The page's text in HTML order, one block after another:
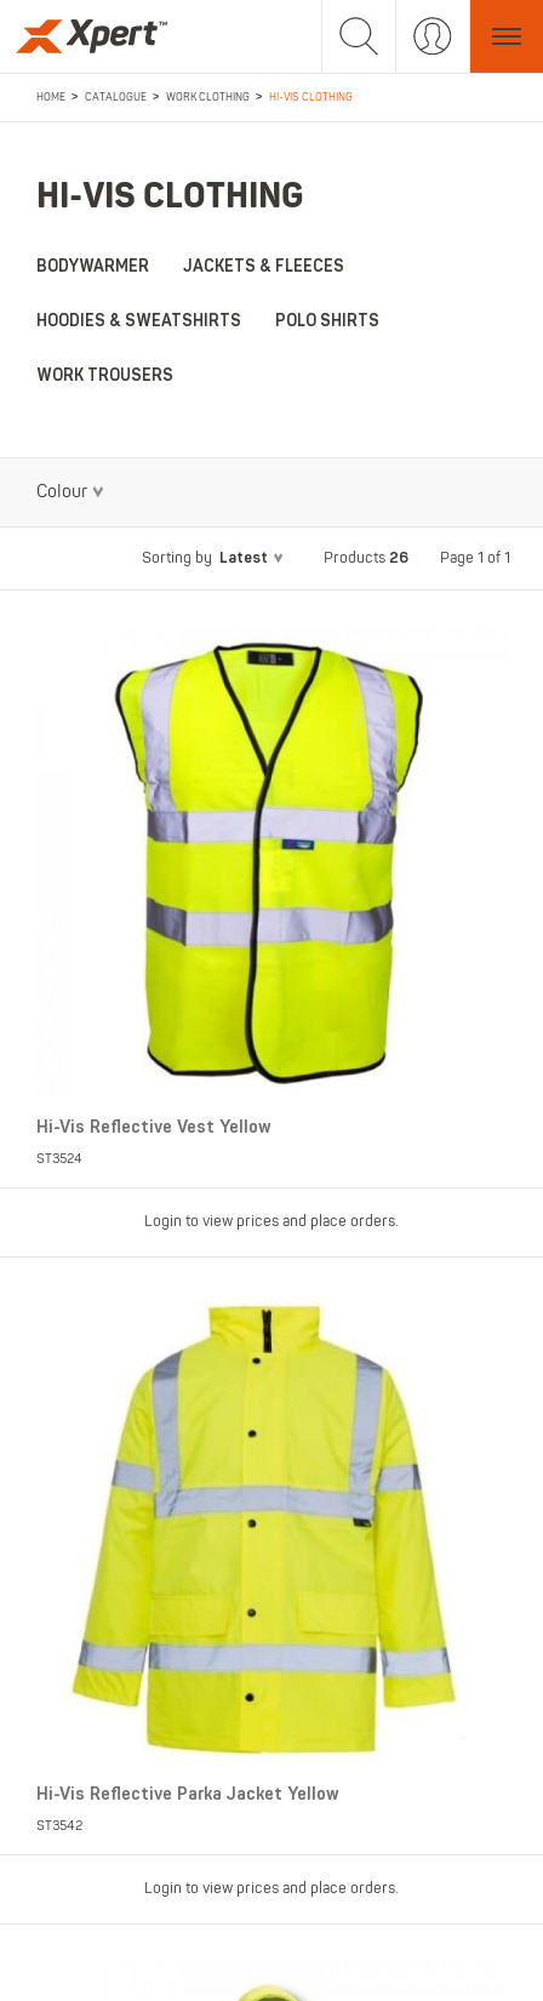
HOME > CATALOGUE > WORK CLOTHING > HI-VIS CLOTHING
HI-VIS CLOTHING
BODYWARMER JACKETS & FLEECES
HOODIES & SWEATSHIRTS POLO SHIRTS
WORK TROUSERS
Colour
Sorting by Latest Products 26 Page 1 of 1
Hi-Vis Reflective Vest Yellow
ST3524
Login to view prices and place orders.
Hi-Vis Reflective Parka Jacket Yellow
ST3542
Login to view prices and place orders.